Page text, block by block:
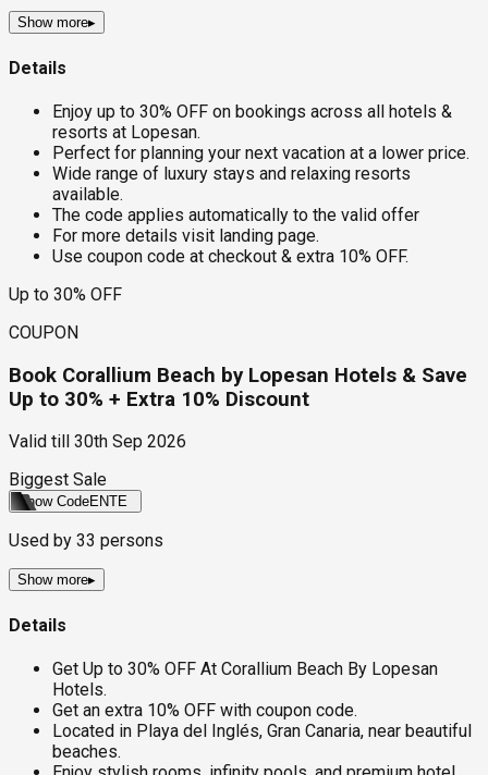
Show more▸
Details
Enjoy up to 30% OFF on bookings across all hotels &
resorts at Lopesan.
Perfect for planning your next vacation at a lower price.
Wide range of luxury stays and relaxing resorts
available.
The code applies automatically to the valid offer
For more details visit landing page.
Use coupon code at checkout & extra 10% OFF.
Up to 30% OFF
COUPON
Book Corallium Beach by Lopesan Hotels & Save
Up to 30% + Extra 10% Discount
Valid till
30th Sep 2026
Biggest Sale
Show CodeENTE
Used by 33 persons
Show more▸
Details
Get Up to 30% OFF At Corallium Beach By Lopesan
Hotels.
Get an extra 10% OFF with coupon code.
Located in Playa del Inglés, Gran Canaria, near beautiful
beaches.